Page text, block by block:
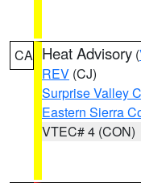
CA Heat Advisory (
REV (CJ)
Surprise Valley
Eastern Sierra
VTEC# 4 (CON)